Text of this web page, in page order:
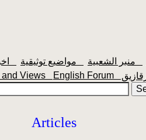
and Views English Forum
Articles